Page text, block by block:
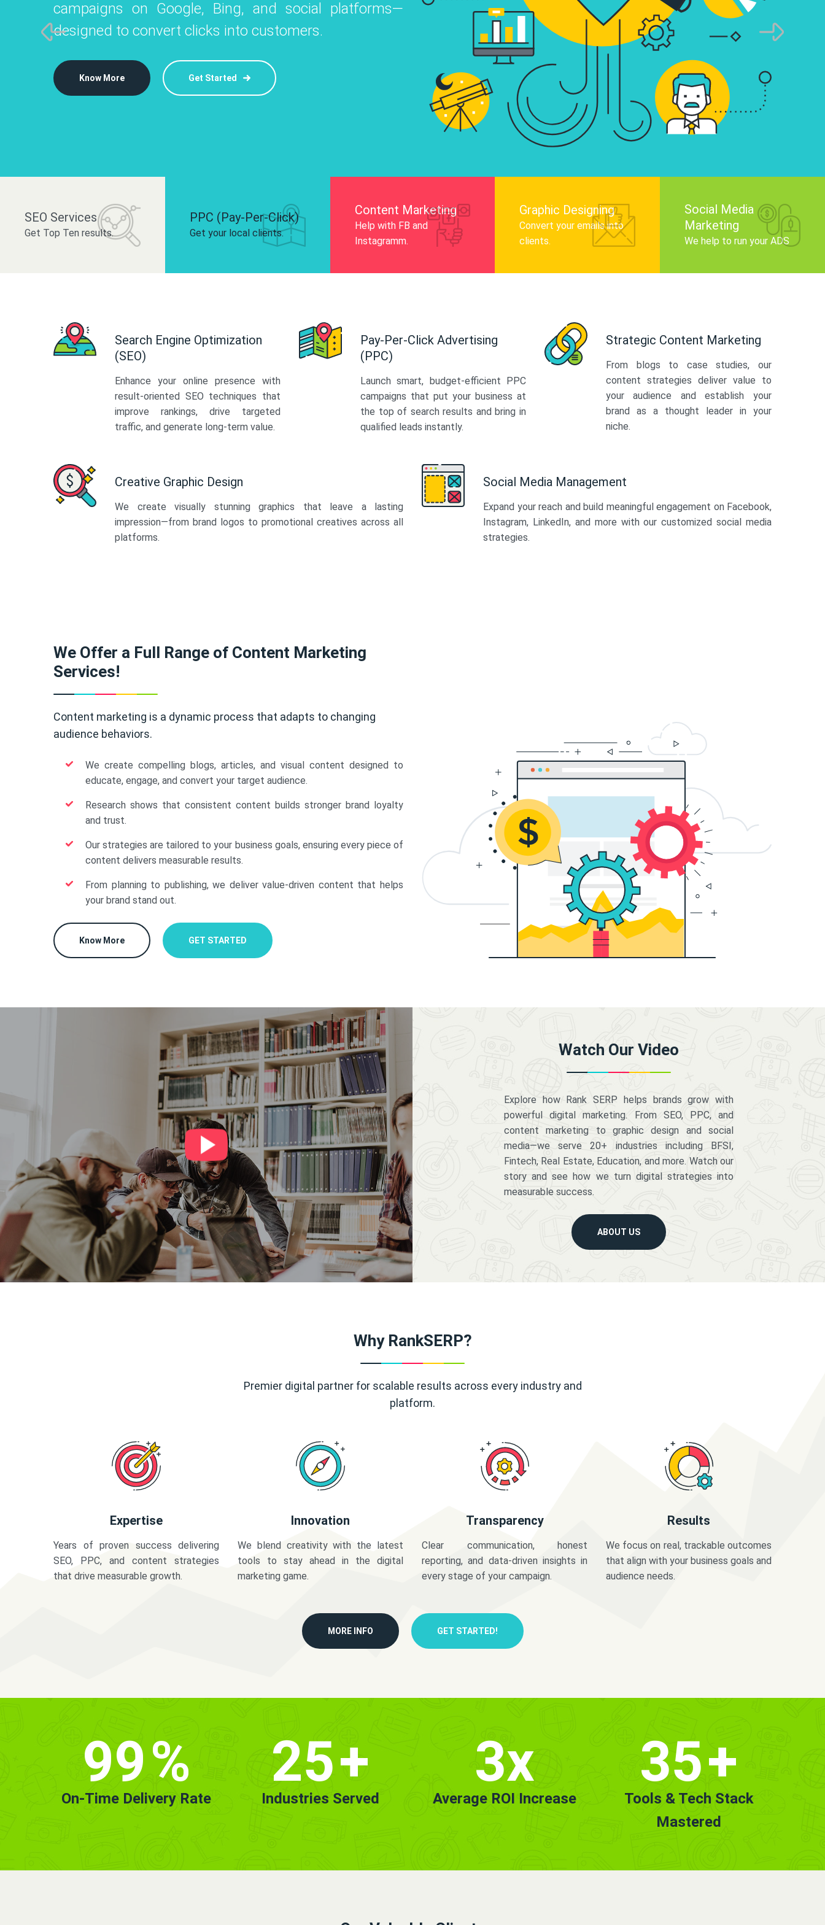
Instagram, Facebook, and LinkedIn to
and drive audience engagement.
campaigns on Google, Bing, and social platforms—
designed to convert clicks into customers.
Know More Get Started
infographics that tell your brand story,
audience, and improve search engine
Know More
platforms like Instagram, Facebook, and LinkedIn to
build your brand and drive audience engagement.
SEO Services
Get Top Ten results.
PPC (Pay-Per-Click)
Get your local clients.
Content Marketing
Help with FB and
Instagramm.
Graphic Designing
Convert your emails into
clients.
Social Media
Marketing
We help to run your ADS
Search Engine Optimization
(SEO)
Enhance your online presence with
result-oriented SEO techniques that
improve rankings, drive targeted
traffic, and generate long-term value.
Pay-Per-Click Advertising
(PPC)
Launch smart, budget-efficient PPC
campaigns that put your business at
the top of search results and bring in
qualified leads instantly.
Strategic Content Marketing
From blogs to case studies, our
content strategies deliver value to
your audience and establish your
brand as a thought leader in your
niche.
Creative Graphic Design
We create visually stunning graphics that leave a lasting
impression—from brand logos to promotional creatives across all
platforms.
Social Media Management
Expand your reach and build meaningful engagement on Facebook,
Instagram, LinkedIn, and more with our customized social media
strategies.
We Offer a Full Range of Content Marketing
Services!
Content marketing is a dynamic process that adapts to changing
audience behaviors.
We create compelling blogs, articles, and visual content designed to
educate, engage, and convert your target audience.
Research shows that consistent content builds stronger brand loyalty
and trust.
Our strategies are tailored to your business goals, ensuring every piece of
content delivers measurable results.
From planning to publishing, we deliver value-driven content that helps
your brand stand out.
Know More GET STARTED
Watch Our Video
Explore how Rank SERP helps brands grow with
powerful digital marketing. From SEO, PPC, and
content marketing to graphic design and social
media—we serve 20+ industries including BFSI,
Fintech, Real Estate, Education, and more. Watch our
story and see how we turn digital strategies into
measurable success.
ABOUT US
Why RankSERP?
Premier digital partner for scalable results across every industry and
platform.
Expertise
Years of proven success delivering
SEO, PPC, and content strategies
that drive measurable growth.
Innovation
We blend creativity with the latest
tools to stay ahead in the digital
marketing game.
Transparency
Clear communication, honest
reporting, and data-driven insights in
every stage of your campaign.
Results
We focus on real, trackable outcomes
that align with your business goals and
audience needs.
MORE INFO GET STARTED!
99%
On-Time Delivery Rate
25+
Industries Served
3x
Average ROI Increase
35+
Tools & Tech Stack
Mastered